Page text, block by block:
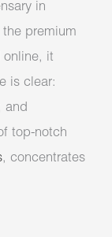
in
premium
online, it
is clear:
and
top-notch
, concentrates